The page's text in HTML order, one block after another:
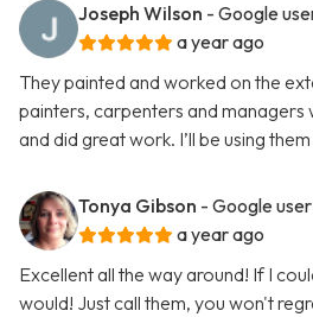
Joseph Wilson - Google
a year ago
They painted and worked on the
painters, carpenters and managers
and did great work. I’ll be using
Tonya Gibson - Google user
a year ago
Excellent all the way around! If I
would! Just call them, you won't